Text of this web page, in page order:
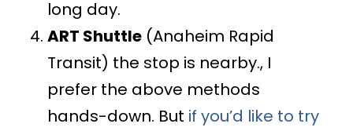
long day.
ART Shuttle (Anaheim Rapid
Transit) the stop is nearby., I
prefer the above methods
hands-down. But if you’d like to try